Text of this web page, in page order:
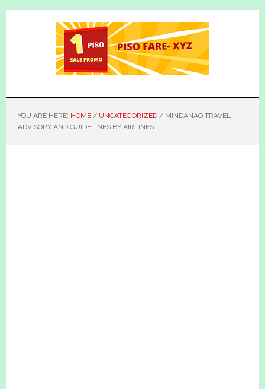
Skip
Skip
YOU ARE HERE: HOME / UNCATEGORIZED /MINDANAO TRAVEL
ADVISORY AND GUIDELINES BY AIRLINES